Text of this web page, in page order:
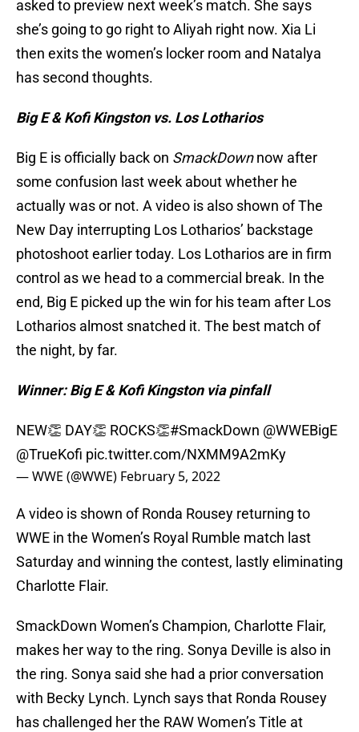
asked to preview next week’s match. She says
she’s going to go right to Aliyah right now. Xia Li
then exits the women’s locker room and Natalya
has second thoughts.
Big E & Kofi Kingston vs. Los Lotharios
Big E is officially back on SmackDownnow after
some confusion last week about whether he
actually was or not. A video is also shown of The
New Day interrupting Los Lotharios’ backstage
photoshoot earlier today. Los Lotharios are in firm
control as we head to a commercial break. In the
end, Big E picked up the win for his team after Los
Lotharios almost snatched it. The best match of
the night, by far.
Winner: Big E & Kofi Kingston via pinfall
NEW👏 DAY👏 ROCKS👏#SmackDown @WWEBigE
@TrueKofi pic.twitter.com/NXMM9A2mKy
— WWE (@WWE) February 5, 2022
A video is shown of Ronda Rousey returning to
WWE in the Women’s Royal Rumble match last
Saturday and winning the contest, lastly eliminating
Charlotte Flair.
SmackDown Women’s Champion, Charlotte Flair,
makes her way to the ring. Sonya Deville is also in
the ring. Sonya said she had a prior conversation
with Becky Lynch. Lynch says that Ronda Rousey
has challenged her the RAW Women’s Title at